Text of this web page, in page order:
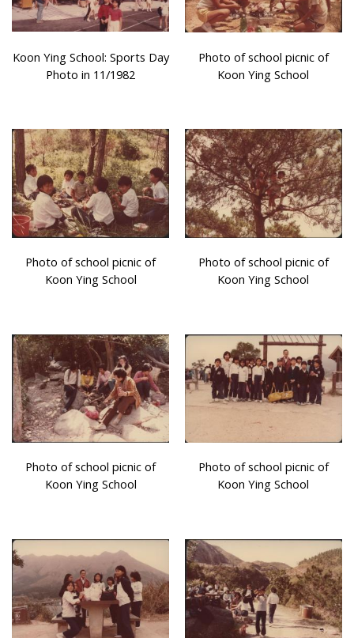
Koon Ying School: Sports Day
Photo in 11/1982
Photo of school picnic of
Koon Ying School
Photo of school picnic of
Koon Ying School
Photo of school picnic of
Koon Ying School
Photo of school picnic of
Koon Ying School
Photo of school picnic of
Koon Ying School